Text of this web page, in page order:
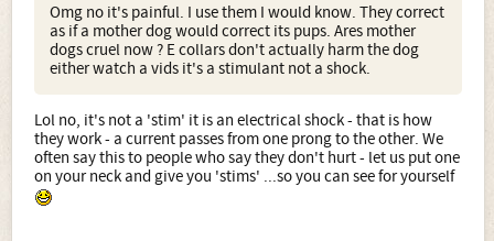
Omg no it's painful. I use them I would know. They correct
as if a mother dog would correct its pups. Ares mother
dogs cruel now ? E collars don't actually harm the dog
either watch a vids it's a stimulant not a shock.
Lol no, it's not a 'stim' it is an electrical shock - that is how
they work - a current passes from one prong to the other. We
often say this to people who say they don't hurt - let us put one
on your neck and give you 'stims' ...so you can see for yourself